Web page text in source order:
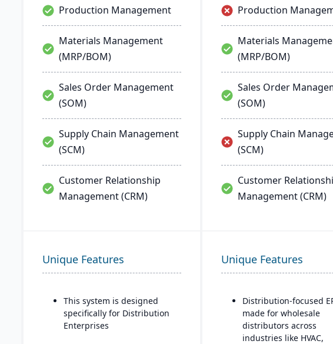
Production Management
Materials Management
(MRP/BOM)
Sales Order Management
(SOM)
Supply Chain Management
(SCM)
Customer Relationship
Management (CRM)
Production
Materials
(MRP/BOM)
Sales Order
(SOM)
Supply Chain
(SCM)
Customer
Management (CRM)
Unique Features
This system is designed
specifically for Distribution
Enterprises
Unique Features
Distribution-focused
made for wholesale
distributors across
industries like HVAC,